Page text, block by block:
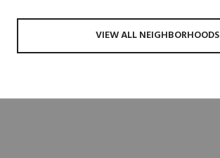
VIEW ALL NEIGHBORHOODS